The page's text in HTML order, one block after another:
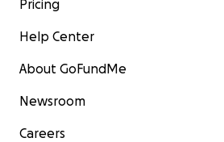
Pricing
Help Center
About GoFundMe
Newsroom
Careers